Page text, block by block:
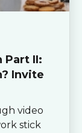
Part II:
Invite
video
stick